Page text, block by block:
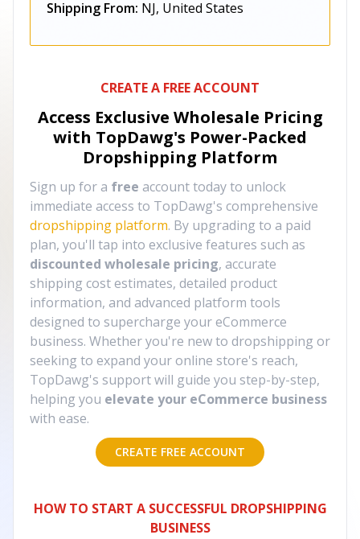
Shipping From: NJ, United States
CREATE A FREE ACCOUNT
Access Exclusive Wholesale Pricing
with TopDawg's Power-Packed
Dropshipping Platform
Sign up for a free account today to unlock
immediate access to TopDawg's comprehensive
dropshipping platform. By upgrading to a paid
plan, you'll tap into exclusive features such as
discounted wholesale pricing, accurate
shipping cost estimates, detailed product
information, and advanced platform tools
designed to supercharge your eCommerce
business. Whether you're new to dropshipping or
seeking to expand your online store's reach,
TopDawg's support will guide you step-by-step,
helping you elevate your eCommerce business
with ease.
CREATE FREE ACCOUNT
HOW TO START A SUCCESSFUL DROPSHIPPING
BUSINESS